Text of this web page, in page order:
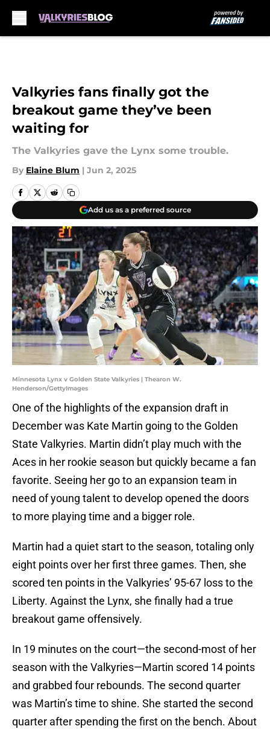
Valkyries fans finally got the
breakout game they’ve been
waiting for
The Valkyries gave the Lynx some trouble.
By Elaine Blum | Jun 2, 2025
Add us as a preferred source
Minnesota Lynx v Golden State Valkyries | Thearon W.
Henderson/GettyImages
One of the highlights of the expansion draft in
December was Kate Martin going to the Golden
State Valkyries. Martin didn’t play much with the
Aces in her rookie season but quickly became a fan
favorite. Seeing her go to an expansion team in
need of young talent to develop opened the doors
to more playing time and a bigger role.
Martin had a quiet start to the season, totaling only
eight points over her first three games. Then, she
scored ten points in the Valkyries’ 95-67 loss to the
Liberty. Against the Lynx, she finally had a true
breakout game offensively.
In 19 minutes on the court—the second-most of her
season with the Valkyries—Martin scored 14 points
and grabbed four rebounds. The second quarter
was Martin’s time to shine. She started the second
quarter after spending the first on the bench. About